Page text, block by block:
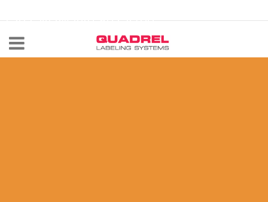
CALL NOW 440-602-4700